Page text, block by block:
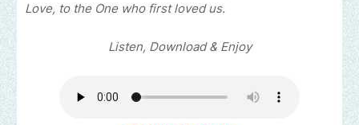
Love, to the One who first loved us.
Listen, Download & Enjoy